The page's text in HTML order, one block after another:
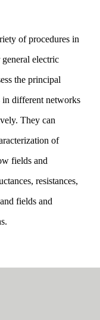
of procedures in
electric
the principal
in different networks
They can
of
fields and
resistances,
fields and